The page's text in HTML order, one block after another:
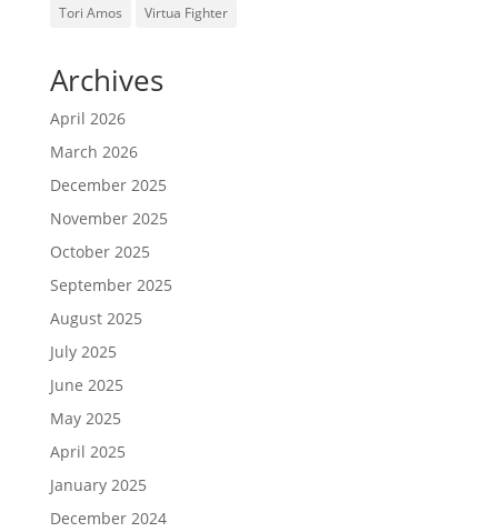
Tori Amos
Virtua Fighter
Archives
April 2026
March 2026
December 2025
November 2025
October 2025
September 2025
August 2025
July 2025
June 2025
May 2025
April 2025
January 2025
December 2024